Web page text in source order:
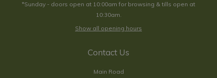
*Sunday - doors open at 10:00am for browsing & tills open at
10:30am.
Show all opening hours
Contact Us
Main Road